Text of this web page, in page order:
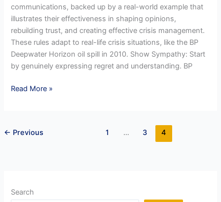
communications, backed up by a real-world example that
illustrates their effectiveness in shaping opinions,
rebuilding trust, and creating effective crisis management.
These rules adapt to real-life crisis situations, like the BP
Deepwater Horizon oil spill in 2010. Show Sympathy: Start
by genuinely expressing regret and understanding. BP
Navigating
Golden
Read More »
← Previous 1 … 3 4
Search